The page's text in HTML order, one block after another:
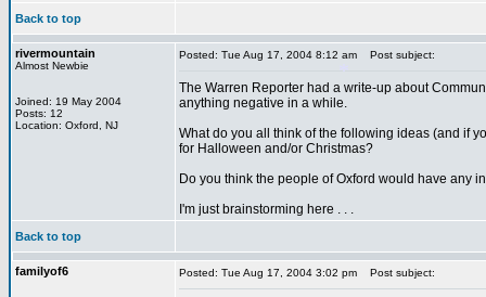
Back to top
rivermountain
Almost Newbie
Joined: 19 May 2004
Posts: 12
Location: Oxford, NJ
Posted: Tue Aug 17, 2004 8:12 am Post subject:
The Warren Reporter had a write-up about
anything negative in a while.
What do you all think of the following ideas (and if
for Halloween and/or Christmas?
Do you think the people of Oxford would have any
I'm just brainstorming here . . .
Back to top
familyof6 Posted: Tue Aug 17, 2004 3:02 pm Post subject: